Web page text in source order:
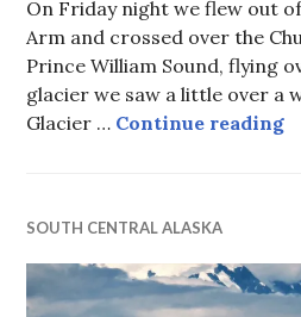
On Friday night we flew out
Arm and crossed over the
Prince William Sound, flying
glacier we saw a little over a
Glacier … Continue reading
SOUTH CENTRAL ALASKA